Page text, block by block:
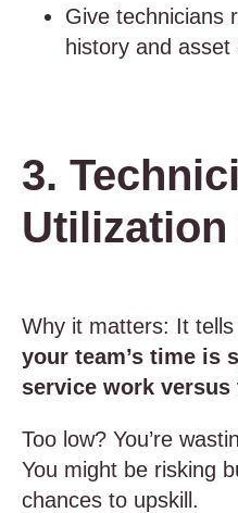
Give technicians
history and asset
3.
Utilization
Why it matters: It tells
your team’s time is
service work
Too low? You’re
You might be risking
chances to upskill.